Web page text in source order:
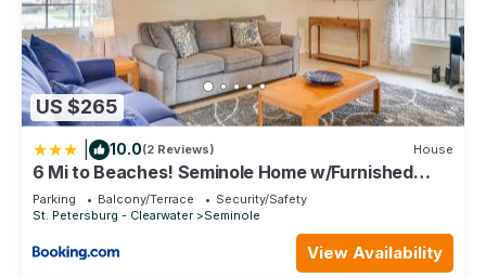
US $265
10.0(2 Reviews) House
6 Mi to Beaches! Seminole Home w/Furnished
Patio
Parking Balcony/Terrace
Security/Safety
St. Petersburg - Clearwater
Seminole
View Availability